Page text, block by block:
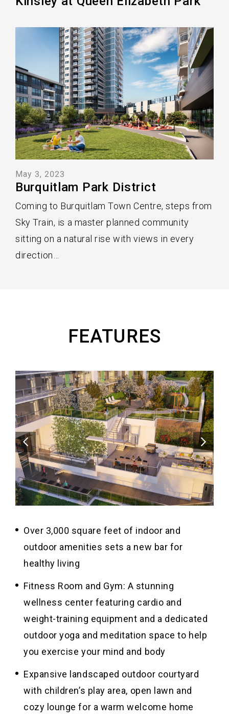
May 3, 2023
Burquitlam Park District
Coming to Burquitlam Town Centre, steps from
Sky Train, is a master planned community
sitting on a natural rise with views in every
direction…
FEATURES
Over 3,000 square feet of indoor and
outdoor amenities sets a new bar for
healthy living
Fitness Room and Gym: A stunning
wellness center featuring cardio and
weight-training equipment and a dedicated
outdoor yoga and meditation space to help
you exercise your mind and body
Expansive landscaped outdoor courtyard
with children’s play area, open lawn and
cozy lounge for a warm welcome home